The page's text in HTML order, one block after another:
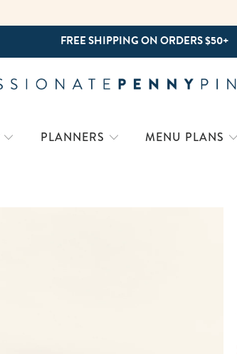
NEW! 15-MINUTE PREP RECIPES
PLANNERS MENU PLANS